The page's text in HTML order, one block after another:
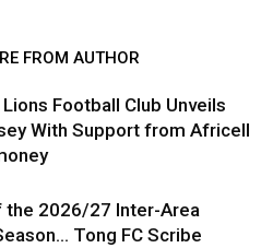
FROM AUTHOR
Lions Football Club Unveils
With Support from Africell
the 2026/27 Inter-Area
Tong FC Scribe